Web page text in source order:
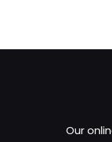
Our